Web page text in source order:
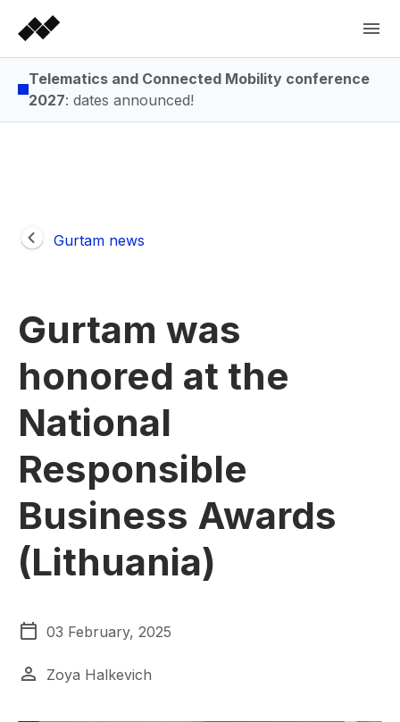
Telematics and Connected Mobility conference
2027: dates announced!
Gurtam news
Gurtam was
honored at the
National
Responsible
Business Awards
(Lithuania)
03 February, 2025
Zoya Halkevich